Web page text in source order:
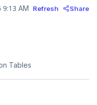
9:13 AM Refresh Share
Tables